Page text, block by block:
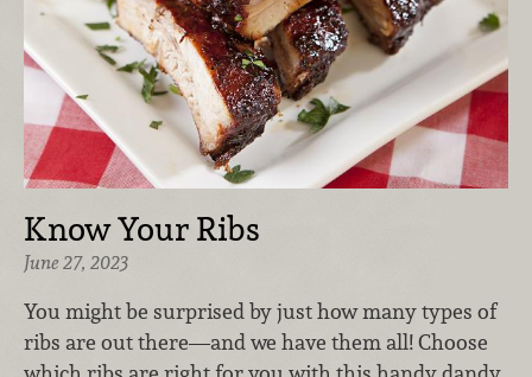
Know Your Ribs
June 27, 2023
You might be surprised by just how many types of
ribs are out there—and we have them all! Choose